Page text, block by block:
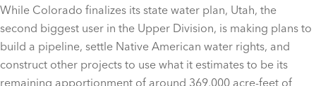
While Colorado finalizes its state water plan, Utah, the
second biggest user in the Upper Division, is making plans to
build a pipeline, settle Native American water rights, and
construct other projects to use what it estimates to be its
remaining apportionment of around 369,000 acre-feet of